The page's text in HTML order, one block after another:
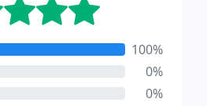
100%
0%
0%